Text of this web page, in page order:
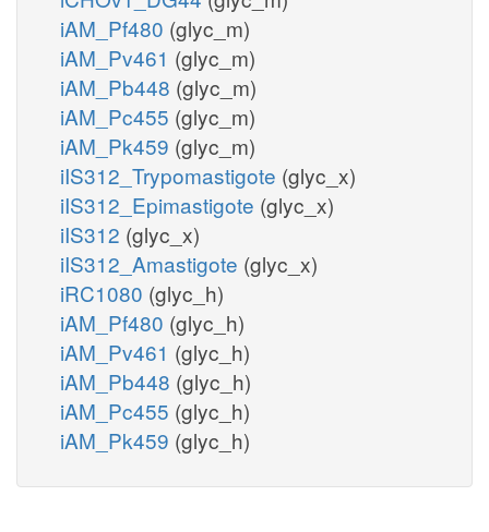
iAM_Pf480 (glyc_m)
iAM_Pv461 (glyc_m)
iAM_Pb448 (glyc_m)
iAM_Pc455 (glyc_m)
iAM_Pk459 (glyc_m)
iIS312_Trypomastigote (glyc_x)
iIS312_Epimastigote (glyc_x)
iIS312 (glyc_x)
iIS312_Amastigote (glyc_x)
iRC1080 (glyc_h)
iAM_Pf480 (glyc_h)
iAM_Pv461 (glyc_h)
iAM_Pb448 (glyc_h)
iAM_Pc455 (glyc_h)
iAM_Pk459 (glyc_h)